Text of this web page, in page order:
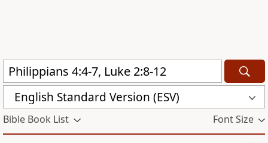
English Standard Version (ESV)
Bible Book List Font Size